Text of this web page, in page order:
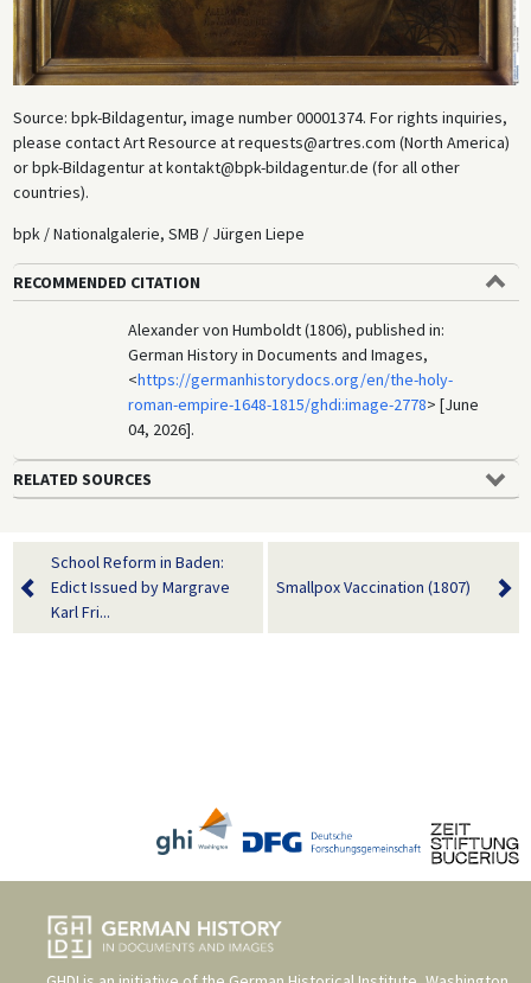
Source: bpk-Bildagentur, image number 00001374. For rights inquiries,
please contact Art Resource at requests@artres.com (North America)
or bpk-Bildagentur at kontakt@bpk-bildagentur.de (for all other
countries).
bpk / Nationalgalerie, SMB / Jürgen Liepe
RECOMMENDED CITATION
Alexander von Humboldt (1806), published in:
German History in Documents and Images,
<https://germanhistorydocs.org/en/the-holy-
roman-empire-1648-1815/ghdi:image-2778> [June
04, 2026].
RELATED SOURCES
School Reform in Baden:
Edict Issued by Margrave
Karl Fri...
Smallpox Vaccination (1807)